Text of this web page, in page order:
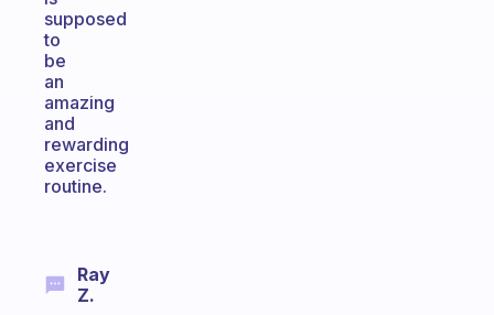
supposed
to
be
an
amazing
and
rewarding
exercise
routine.
Ray
Z.